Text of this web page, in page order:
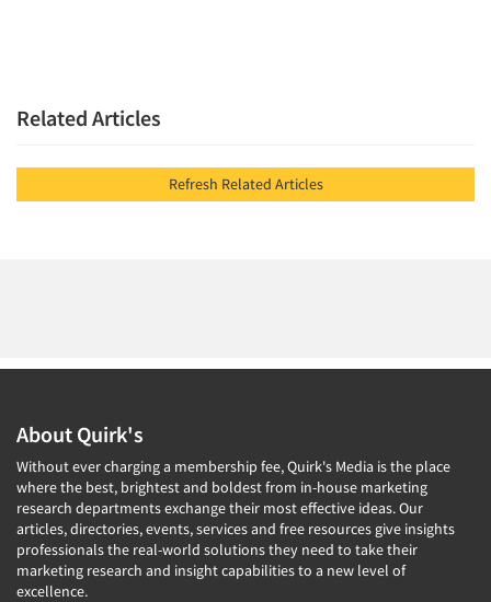
Related Articles
Refresh Related Articles
About Quirk's
Without ever charging a membership fee, Quirk's Media is the place
where the best, brightest and boldest from in-house marketing
research departments exchange their most effective ideas. Our
articles, directories, events, services and free resources give insights
professionals the real-world solutions they need to take their
marketing research and insight capabilities to a new level of
excellence.